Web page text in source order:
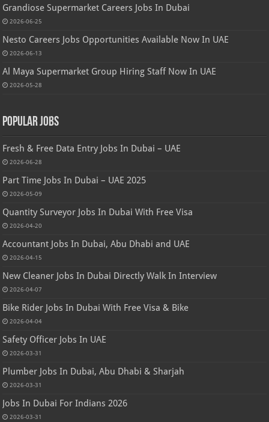
Grandiose Supermarket Careers Jobs In Dubai
2026-06-25
Nesto Careers Jobs Opportunities Available Now In UAE
2026-06-13
Al Maya Supermarket Group Hiring Staff Now In UAE
2026-05-28
Popular Jobs
Fresh & Free Data Entry Jobs In Dubai – UAE
2026-06-28
Part Time Jobs In Dubai – UAE 2025
2026-05-09
Quantity Surveyor Jobs In Dubai With Free Visa
2026-04-20
Accountant Jobs In Dubai, Abu Dhabi and UAE
2026-04-15
New Cleaner Jobs In Dubai Directly Walk In Interview
2026-04-07
Bike Rider Jobs In Dubai With Free Visa & Bike
2026-04-04
Safety Officer Jobs In UAE
2026-03-31
Plumber Jobs In Dubai, Abu Dhabi & Sharjah
2026-03-31
Jobs In Dubai For Indians 2026
2026-03-31